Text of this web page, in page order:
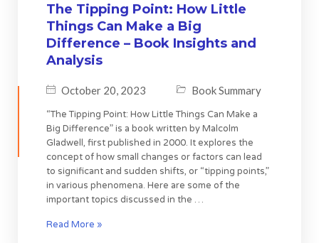
The Tipping Point: How Little
Things Can Make a Big
Difference – Book Insights and
Analysis
October 20, 2023 Book Summary
“The Tipping Point: How Little Things Can Make a
Big Difference” is a book written by Malcolm
Gladwell, first published in 2000. It explores the
concept of how small changes or factors can lead
to significant and sudden shifts, or “tipping points,”
in various phenomena. Here are some of the
important topics discussed in the …
Read More »